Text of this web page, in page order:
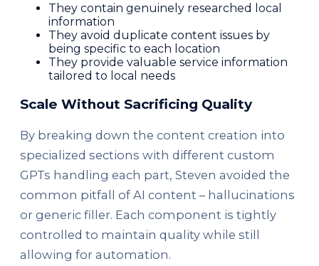
They contain genuinely researched local
information
They avoid duplicate content issues by
being specific to each location
They provide valuable service information
tailored to local needs
Scale Without Sacrificing Quality
By breaking down the content creation into
specialized sections with different custom
GPTs handling each part, Steven avoided the
common pitfall of AI content – hallucinations
or generic filler. Each component is tightly
controlled to maintain quality while still
allowing for automation.